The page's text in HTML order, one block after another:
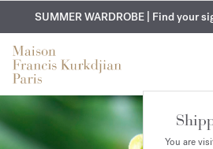
EXCLUSIVE DISCOVERY | Enjoy the
mood in your
COMPLIMENTARY ENGRAVING |
oils until August
SUMMER WARDROBE | Find your
You are